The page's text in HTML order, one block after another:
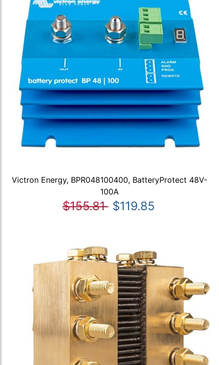
Victron Energy, BPR048100400, BatteryProtect 48V-
100A
$155.81 $119.85